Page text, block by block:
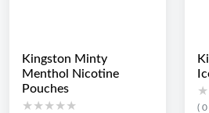
Kingston Minty
Menthol Nicotine
Pouches
★★★★★
★★★★★
( 0